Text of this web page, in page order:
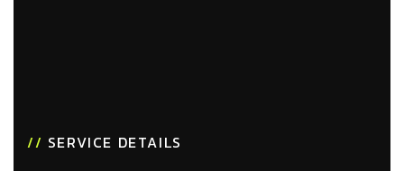
// SERVICE DETAILS